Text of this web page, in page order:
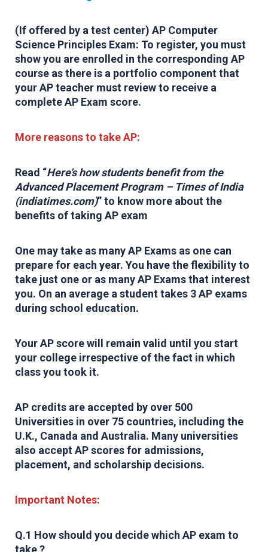
(If offered by a test center) AP Computer
Science Principles Exam: To register, you must
show you are enrolled in the corresponding AP
course as there is a portfolio component that
your AP teacher must review to receive a
complete AP Exam score.
More reasons to take AP:
Read “Here’s how students benefit from the
Advanced Placement Program – Times of India
(indiatimes.com)”to know more about the
benefits of taking AP exam
One may take as many AP Exams as one can
prepare for each year. You have the flexibility to
take just one or as many AP Exams that interest
you. On an average a student takes 3 AP exams
during school education.
Your AP score will remain valid until you start
your college irrespective of the fact in which
class you took it.
AP credits are accepted by over 500
Universities in over 75 countries, including the
U.K., Canada and Australia. Many universities
also accept AP scores for admissions,
placement, and scholarship decisions.
Important Notes:
Q.1 How should you decide which AP exam to
take ?